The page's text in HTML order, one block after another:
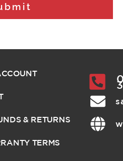
& RETURNS
TERMS